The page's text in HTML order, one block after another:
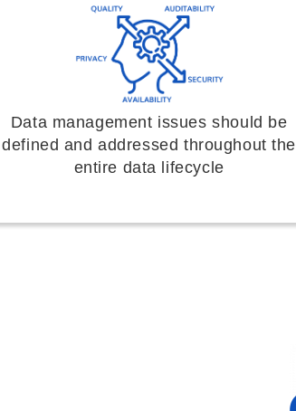
Data management issues should be
defined and addressed throughout the
entire data lifecycle